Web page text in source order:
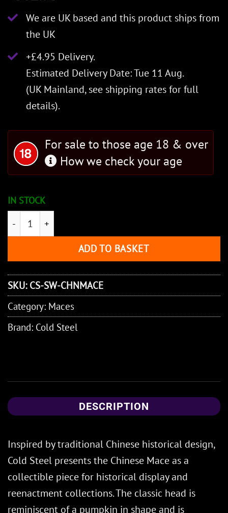
We are UK based and this product ships from
the UK
+£4.95 Delivery.
Estimated Delivery Date: Tue 11 Aug.
(UK Mainland, see shipping ratesfor full
details).
For sale to those age 18 & over
How we check your age
IN STOCK
Chinese Mace quantity
ADD TO BASKET
SKU: CS-SW-CHNMACE
Category: Maces
Brand: Cold Steel
DESCRIPTION
Inspired by traditional Chinese historical design,
Cold Steel presents the Chinese Mace as a
collectible piece for historical display and
reenactment collections. The classic head is
reminiscent of a pumpkin in shape and is